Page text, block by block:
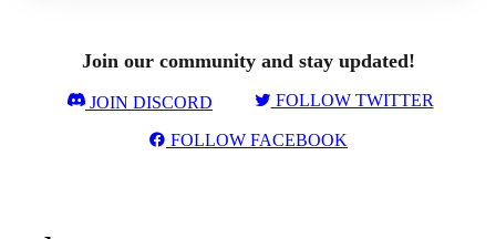
Join our community and stay updated!
JOIN DISCORD FOLLOW TWITTER
FOLLOW FACEBOOK